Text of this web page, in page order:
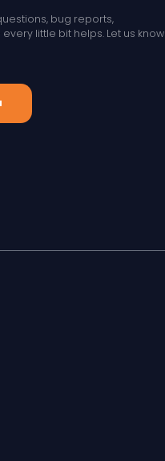
bug reports,
little bit helps. Let us know